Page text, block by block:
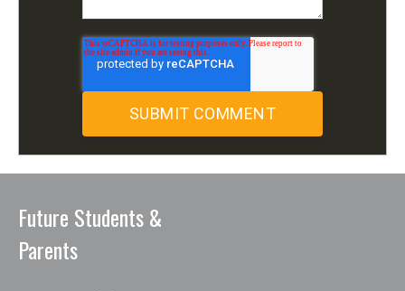
Future Students &
Parents